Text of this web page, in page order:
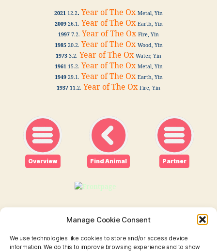
Manage Cookie Consent
We use technologies like cookies to store and/or access device
information. We do this to improve browsing experience and to show
2021 12.2. Year of The Ox Metal, Yin
200926.1. Year of The Ox Earth, Yin
1997 7.2. Year of The Ox Fire, Yin
198520.2. Year of The Ox Wood, Yin
1973 3.2. Year of The Ox Water, Yin
196115.2. Year of The Ox Metal, Yin
194929.1. Year of The Ox Earth, Yin
1937 11.2. Year of The Ox Fire, Yin
Overview Find Animal Partner